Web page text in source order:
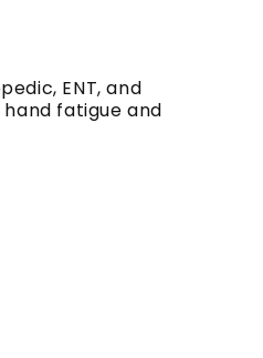
ENT, and
fatigue and